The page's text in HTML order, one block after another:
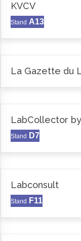
KVCV
Stand A13
La Gazette du
LabCollector
Stand D7
Labconsult
Stand F11